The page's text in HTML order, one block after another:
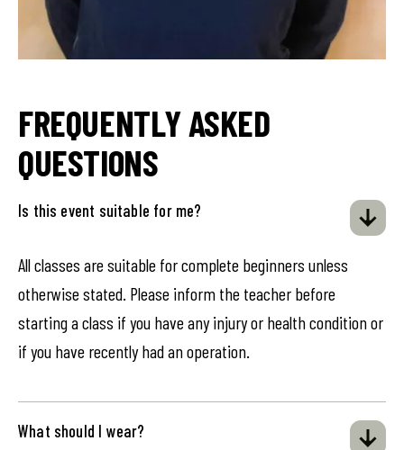
FREQUENTLY ASKED
QUESTIONS
Is this event suitable for me?
All classes are suitable for complete beginners unless
otherwise stated. Please inform the teacher before
starting a class if you have any injury or health condition or
if you have recently had an operation.
What should I wear?